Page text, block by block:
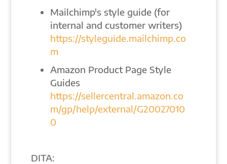
Mailchimp's style guide (for
internal and customer writers)
https://styleguide.mailchimp.co
m
Amazon Product Page Style
Guides
https://sellercentral.amazon.co
m/gp/help/external/G20027010
0
DITA: